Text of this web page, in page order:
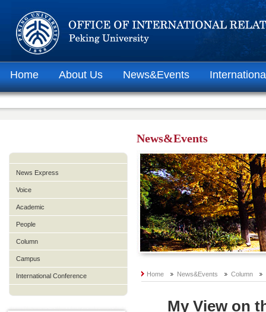
Home About Us News&Events
News Express
Voice
Academic
People
Column
Campus
International Conference
News&Events
Home News&Events Column
My View on